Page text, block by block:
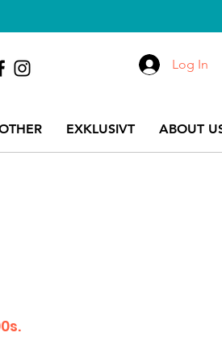
EXKLUSIVT ABOUT
Log In